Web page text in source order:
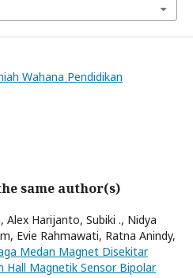
Wahana Pendidikan
same author(s)
Alex Harijanto, Subiki ., Nidya
Evie Rahmawati, Ratna Anindy,
Medan Magnet Disekitar
Hall Magnetik Sensor Bipolar